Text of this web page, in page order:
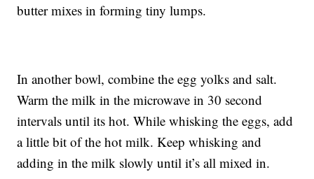
butter mixes in forming tiny lumps.
In another bowl, combine the egg yolks and salt.
Warm the milk in the microwave in 30 second
intervals until its hot. While whisking the eggs, add
a little bit of the hot milk. Keep whisking and
adding in the milk slowly until it’s all mixed in.